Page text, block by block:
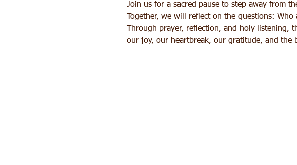
Join us for a sacred pause to step away from
Together, we will reflect on the questions:
Through prayer, reflection, and holy listening,
our joy, our heartbreak, our gratitude, and the